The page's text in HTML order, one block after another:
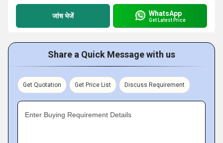
जांच भेजें WhatsApp
Get Latest Price
Share a Quick Message with us
Get Quotation Get Price List Discuss Requirement
Enter Buying Requirement Details